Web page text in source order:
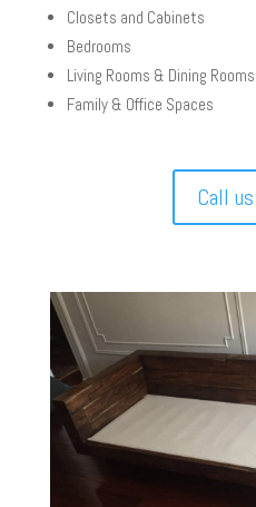
Closets and Cabinets
Bedrooms
Living Rooms & Dining Rooms
Family & Office Spaces
Call